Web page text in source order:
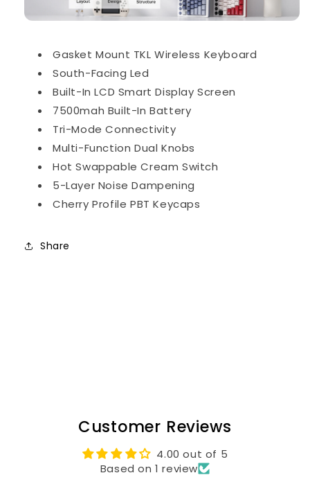
Gasket Mount TKL Wireless Keyboard
South-Facing Led
Built-In LCD Smart Display Screen
7500mah Built-In Battery
Tri-Mode Connectivity
Multi-Function Dual Knobs
Hot Swappable Cream Switch
5-Layer Noise Dampening
Cherry Profile PBT Keycaps
Share
Customer Reviews
4.00 out of 5
Based on 1 review